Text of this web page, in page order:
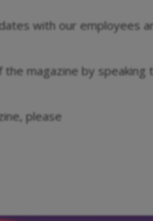
with our employees
magazine by speaking
please